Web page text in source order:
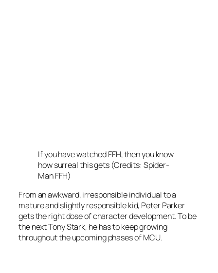
If you have watched FFH, then you know
how surreal this gets (Credits: Spider-
Man FFH)
From an awkward, irresponsible individual to a
mature and slightly responsible kid, Peter Parker
gets the right dose of character development. To be
the next Tony Stark, he has to keep growing
throughout the upcoming phases of MCU.